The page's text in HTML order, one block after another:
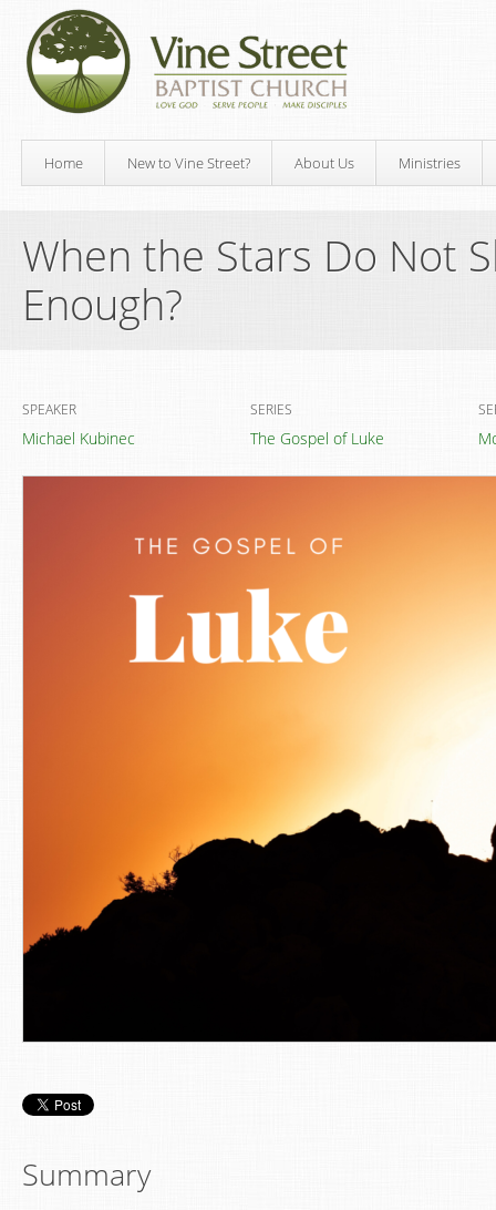
Home New to Vine Street? About Us Ministries
When the Stars Do Not
Enough?
SPEAKER
Michael Kubinec
SERIES
The Gospel of Luke
Summary